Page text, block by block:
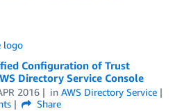
Configuration of Trust
Directory Service Console
2016 in AWS Directory Service
Share